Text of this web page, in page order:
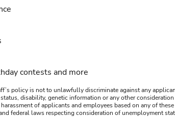
contests and more
policy is not to unlawfully discriminate against any
disability, genetic information or any other
of applicants and employees based on any of
federal laws respecting consideration of unemployment